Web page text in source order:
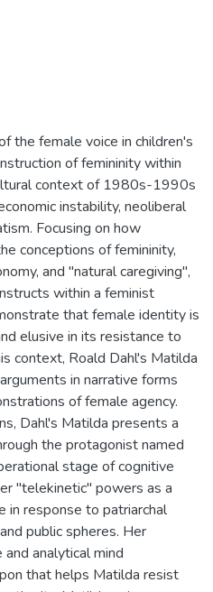
the female voice in children's
of femininity within
context of 1980s-1990s
instability, neoliberal
Focusing on how
conceptions of femininity,
and "natural caregiving",
within a feminist
that female identity is
elusive in its resistance to
context, Roald Dahl's Matilda
in narrative forms
of female agency.
Dahl's Matilda presents a
the protagonist named
stage of cognitive
"telekinetic" powers as a
in response to patriarchal
public spheres. Her
analytical mind
that helps Matilda resist